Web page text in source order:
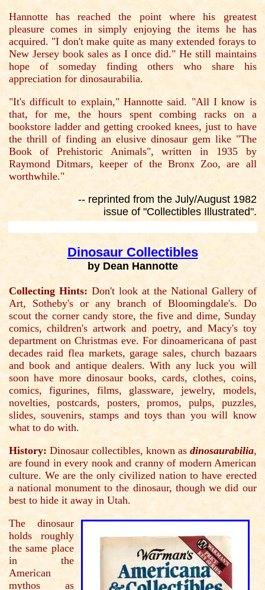
Hannotte has reached the point where his greatest
pleasure comes in simply enjoying the items he has
acquired. "I don't make quite as many extended forays to
New Jersey book sales as I once did." He still maintains
hope of someday finding others who share his
appreciation for dinosaurabilia.
"It's difficult to explain," Hannotte said. "All I know is
that, for me, the hours spent combing racks on a
bookstore ladder and getting crooked knees, just to have
the thrill of finding an elusive dinosaur gem like "The
Book of Prehistoric Animals", written in 1935 by
Raymond Ditmars, keeper of the Bronx Zoo, are all
worthwhile."
-- reprinted from the July/August 1982
issue of "Collectibles Illustrated".
Dinosaur Collectibles
by Dean Hannotte
Collecting Hints: Don't look at the National Gallery of
Art, Sotheby's or any branch of Bloomingdale's. Do
scout the corner candy store, the five and dime, Sunday
comics, children's artwork and poetry, and Macy's toy
department on Christmas eve. For dinoamericana of past
decades raid flea markets, garage sales, church bazaars
and book and antique dealers. With any luck you will
soon have more dinosaur books, cards, clothes, coins,
comics, figurines, films, glassware, jewelry, models,
novelties, postcards, posters, promos, pulps, puzzles,
slides, souvenirs, stamps and toys than you will know
what to do with.
History: Dinosaur collectibles, known as dinosaurabilia,
are found in every nook and cranny of modern American
culture. We are the only civilized nation to have erected
a national monument to the dinosaur, though we did our
best to hide it away in Utah.
The dinosaur
holds roughly
the same place
in the
American
mythos as